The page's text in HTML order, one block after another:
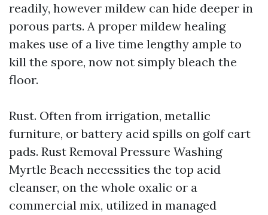
readily, however mildew can hide deeper in
porous parts. A proper mildew healing
makes use of a live time lengthy ample to
kill the spore, now not simply bleach the
floor.
Rust. Often from irrigation, metallic
furniture, or battery acid spills on golf cart
pads. Rust Removal Pressure Washing
Myrtle Beach necessities the top acid
cleanser, on the whole oxalic or a
commercial mix, utilized in managed